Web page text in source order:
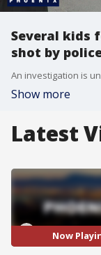
Several kids
shot by
Show more
Latest
Now